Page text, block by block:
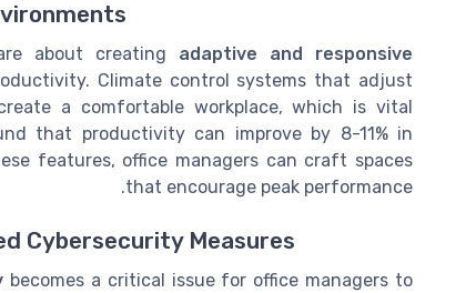
about creating adaptive and responsive
Climate control systems that adjust
a comfortable workplace, which is vital
that productivity can improve by 8-11% in
features, office managers can craft spaces
that encourage peak performance.
Cybersecurity Measures
becomes a critical issue for office managers to